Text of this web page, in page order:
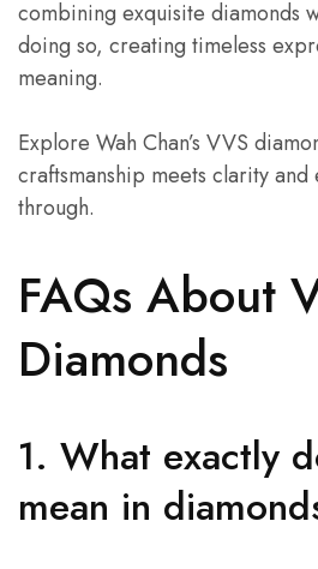
combining exquisite diamonds
doing so, creating timeless
meaning.
Explore Wah Chan’s VVS
craftsmanship meets clarity and
through.
FAQs About
Diamonds
1. What exactly
mean in